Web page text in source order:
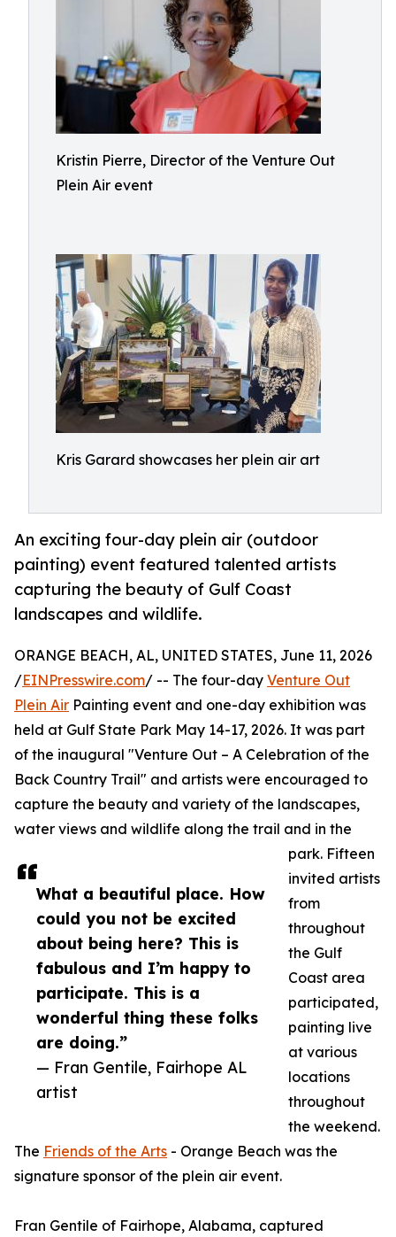
Kristin Pierre, Director of the Venture Out
Plein Air event
Kris Garard showcases her plein air art
An exciting four-day plein air (outdoor
painting) event featured talented artists
capturing the beauty of Gulf Coast
landscapes and wildlife.
What a beautiful place. How
could you not be excited
about being here? This is
fabulous and I’m happy to
participate. This is a
wonderful thing these folks
are doing.”
— Fran Gentile, Fairhope AL
artist
ORANGE BEACH, AL, UNITED STATES, June 11, 2026
/EINPresswire.com/ -- The four-day Venture Out
Plein Air Painting event and one-day exhibition was
held at Gulf State Park May 14-17, 2026. It was part
of the inaugural "Venture Out – A Celebration of the
Back Country Trail" and artists were encouraged to
capture the beauty and variety of the landscapes,
water views and wildlife along the trail and in the
park. Fifteen
invited artists
from
throughout
the Gulf
Coast area
participated,
painting live
at various
locations
throughout
the weekend.
The Friends of the Arts - Orange Beach was the
signature sponsor of the plein air event.
Fran Gentile of Fairhope, Alabama, captured